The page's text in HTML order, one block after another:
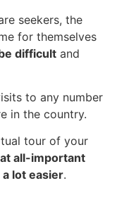
seekers, the
for themselves
difficult and
to any number
in the country.
tour of your
all-important
lot easier.